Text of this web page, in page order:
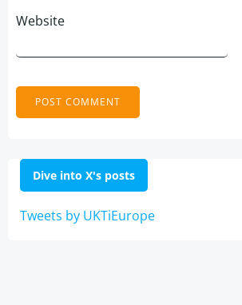
Website
Dive into X's posts
Tweets by UKTiEurope